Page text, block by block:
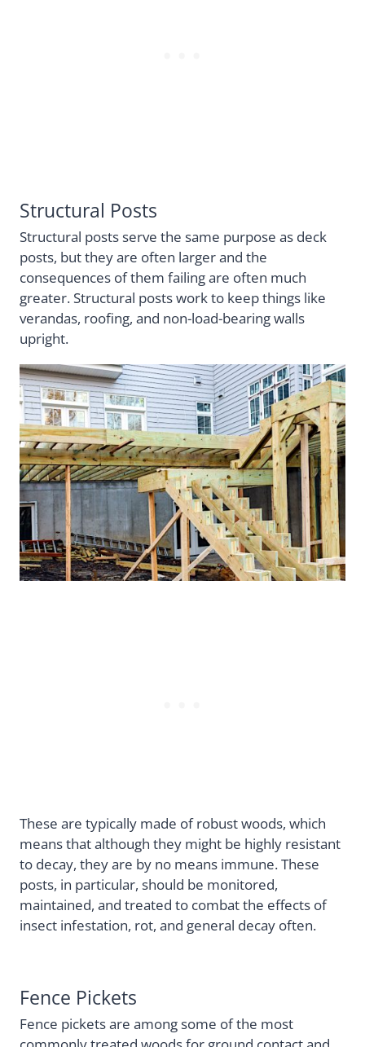
Structural Posts
Structural posts serve the same purpose as deck
posts, but they are often larger and the
consequences of them failing are often much
greater. Structural posts work to keep things like
verandas, roofing, and non-load-bearing walls
upright.
These are typically made of robust woods, which
means that although they might be highly resistant
to decay, they are by no means immune. These
posts, in particular, should be monitored,
maintained, and treated to combat the effects of
insect infestation, rot, and general decay often.
Fence Pickets
Fence pickets are among some of the most